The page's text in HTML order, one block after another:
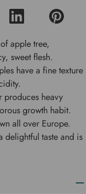
apple tree,
sweet flesh.
have a fine texture
produces heavy
growth habit.
all over Europe.
delightful taste and is